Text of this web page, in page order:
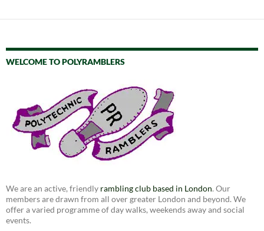
WELCOME TO POLYRAMBLERS
We are an active, friendly rambling club based in London. Our
members are drawn from all over greater London and beyond. We
offer a varied programme of day walks, weekends away and social
events.